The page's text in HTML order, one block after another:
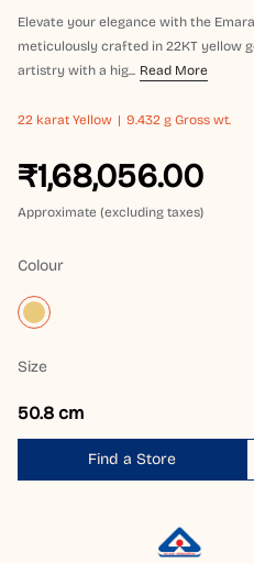
Elevate your elegance with the
meticulously crafted in 22KT yellow
artistry with a hig... Read More
22 karat Yellow 9.432 g Gross wt.
₹1,68,056.00
Approximate (excluding taxes)
Colour
Size
50.8 cm
Find a Store